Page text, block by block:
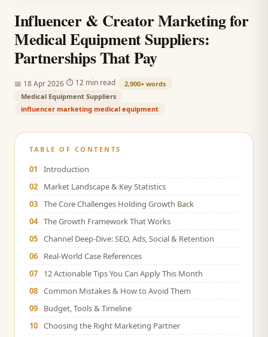
Influencer & Creator Marketing for
Medical Equipment Suppliers:
Partnerships That Pay
📅 18 Apr 2026 ⏱ 12 min read 2,900+ words
Medical Equipment Suppliers
influencer marketing medical equipment
TABLE OF CONTENTS
01
Introduction
02
Market Landscape & Key Statistics
03 The Core Challenges Holding Growth Back
04 The Growth Framework That Works
05 Channel Deep-Dive: SEO, Ads, Social & Retention
06
Real-World Case References
07
12 Actionable Tips You Can Apply This Month
08 Common Mistakes & How to Avoid Them
09
Budget, Tools & Timeline
10 Choosing the Right Marketing Partner